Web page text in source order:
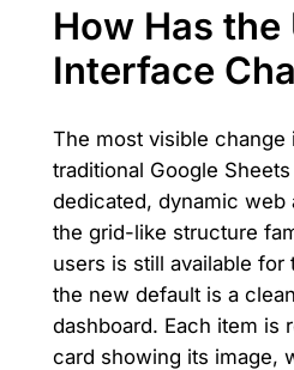
How Has the
Interface
The most visible change
traditional Google
dedicated, dynamic web
the grid-like structure
users is still available
the new default is a
dashboard. Each item is
card showing its image,